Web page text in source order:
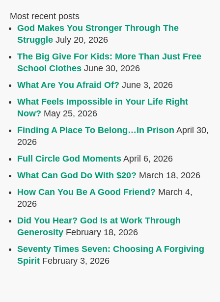
Most recent posts
God Makes You Stronger Through The
Struggle July 20, 2026
The Big Give For Kids: More Than Just Free
School Clothes June 30, 2026
What Are You Afraid Of? June 3, 2026
What Feels Impossible in Your Life Right
Now? May 25, 2026
Finding A Place To Belong…In Prison April 30,
2026
Full Circle God Moments April 6, 2026
What Can God Do With $20? March 18, 2026
How Can You Be A Good Friend? March 4,
2026
Did You Hear? God Is at Work Through
Generosity February 18, 2026
Seventy Times Seven: Choosing A Forgiving
Spirit February 3, 2026